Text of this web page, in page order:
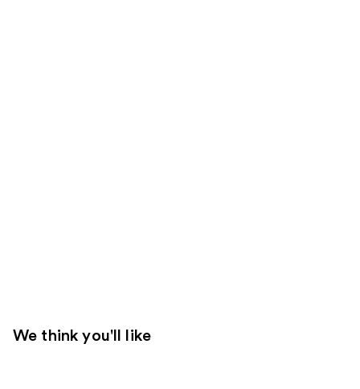
We think you'll like